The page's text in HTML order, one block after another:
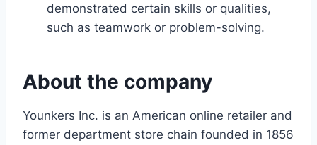
demonstrated certain skills or qualities,
such as teamwork or problem-solving.
About the company
Younkers Inc. is an American online retailer and
former department store chain founded in 1856